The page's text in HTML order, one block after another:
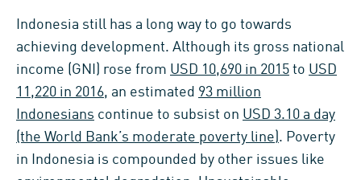
Indonesia still has a long way to go towards
achieving development. Although its gross national
income (GNI) rose from USD 10,690 in 2015 to USD
11,220 in 2016, an estimated 93 million
Indonesians continue to subsist on USD 3.10 a day
(the World Bank’s moderate poverty line). Poverty
in Indonesia is compounded by other issues like